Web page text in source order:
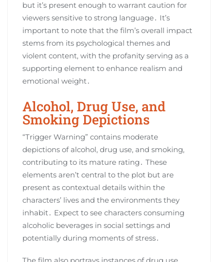
but it’s present enough to warrant caution for
viewers sensitive to strong language․ It’s
important to note that the film’s overall impact
stems from its psychological themes and
violent content, with the profanity serving as a
supporting element to enhance realism and
emotional weight․
Alcohol, Drug Use, and
Smoking Depictions
“Trigger Warning” contains moderate
depictions of alcohol, drug use, and smoking,
contributing to its mature rating․ These
elements aren’t central to the plot but are
present as contextual details within the
characters’ lives and the environments they
inhabit․ Expect to see characters consuming
alcoholic beverages in social settings and
potentially during moments of stress․